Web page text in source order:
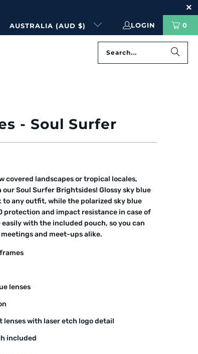
AUSTRALIA (AUD $) LOGIN 0
- Soul Surfer
covered landscapes or tropical locales,
Soul Surfer Brightsides! Glossy sky blue
to any outfit, while the polarized sky blue
protection and impact resistance in case of
with the included pouch, so you can
and meet-ups alike.
lenses
lenses with laser etch logo detail
included